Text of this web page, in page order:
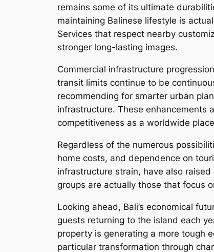
remains some of its ultimate
maintaining Balinese lifestyle is
Services that respect nearby
stronger long-lasting images.
Commercial infrastructure
transit limits continue to be
recommending for smarter urban
infrastructure. These enhancements
competitiveness as a worldwide
Regardless of the numerous
home costs, and dependence on
infrastructure strain, have also
groups are actually those that focus
Looking ahead, Bali’s economical
guests returning to the island each
property is generating a more tough
particular transformation through